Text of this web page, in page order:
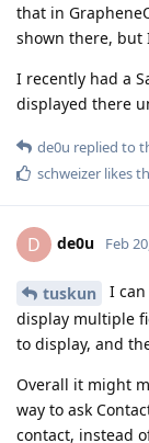
that in
shown there, but
I recently had a
displayed there
de0u replied to
schweizer likes
D de0u Feb
tuskun
I
display multiple
to display, and
Overall it might
way to ask
contact, instead